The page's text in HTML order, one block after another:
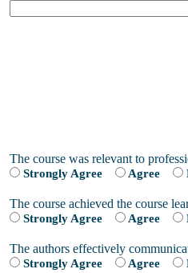
The course was relevant to
Strongly Agree Agree
The course achieved the course
Strongly Agree Agree
The authors effectively
Strongly Agree Agree